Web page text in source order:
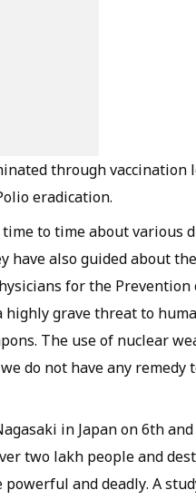
through vaccination
eradication.
to time about various
have also guided about
for the Prevention
highly grave threat to
The use of nuclear
do not have any remedy
in Japan on 6th
two lakh people and
and deadly. A